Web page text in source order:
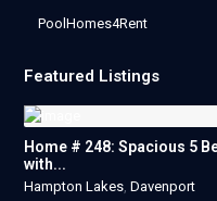
PoolHomes4Rent
Featured Listings
Home # 248: Spacious 5
with...
Hampton Lakes, Davenport